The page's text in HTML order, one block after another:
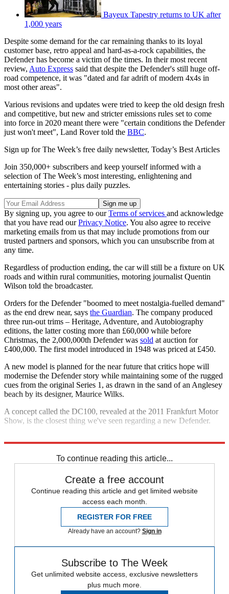
Bayeux Tapestry returns to UK after
1,000 years
Despite some demand for the car remaining thanks to its loyal
customer base, retro appeal and hard-as-a-rock capabilities, the
Defender has become a victim of the times. In their most recent
review, Auto Express said that despite the Defender's still huge off-
road competence, it was "dated and far adrift of modern 4x4s in
most other areas".
Various revisions and updates were tried to keep the old design fresh
and competitive, but new and stricter emissions rules set to come
into force in 2020 meant there were "certain conditions the Defender
just won't meet", Land Rover told the BBC.
Sign up for The Week’s free daily newsletter, Today’s Best Articles
Join 350,000+ subscribers and keep yourself informed with a
selection of The Week’s most interesting, enlightening and
entertaining stories - plus daily puzzles.
By signing up, you agree to ourTerms of services and acknowledge
that you have read ourPrivacy Notice. You also agree to receive
marketing emails from us that may include promotions from our
trusted partners and sponsors, which you can unsubscribe from at
any time.
Regardless of production ending, the car will still be a fixture on UK
roads and within rural communities, motoring journalist Quentin
Wilson told the broadcaster.
Orders for the Defender "boomed to meet nostalgia-fuelled demand"
as the end drew near, says the Guardian. The company produced
three run-out trims – Heritage, Adventure, and Autobiography
editions, the latter costing more than £60,000 while before
Christmas, the 2,000,000th Defender was sold at auction for
£400,000. The first model introduced in 1948 was priced at £450.
A new model is planned for the near future that critics hope will
modernise the Defender story while maintaining some of the rugged
cues from the original Series 1, as drawn in the sand of an Anglesey
beach by its designer, Maurice Wilks.
A concept called the DC100, revealed at the 2011 Frankfurt Motor
Show, is the closest thing we've seen regarding a new Defender.
To continue reading this article...
Create a free account
Continue reading this article and get limited website
access each month.
REGISTER FOR FREE
Already have an account? Sign in
Subscribe to The Week
Get unlimited website access, exclusive newsletters
plus much more.